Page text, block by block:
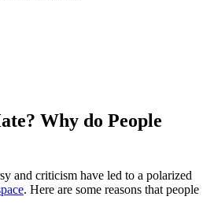
Why do People
and criticism have led to a polarized
. Here are some reasons that people